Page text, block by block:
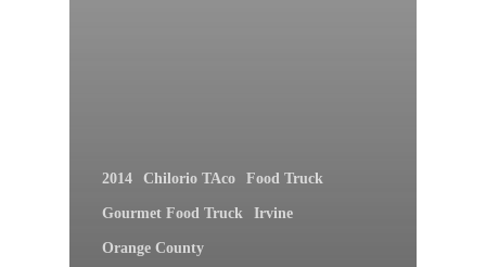
2014 Chilorio TAco Food Truck
Gourmet Food Truck Irvine
Orange County